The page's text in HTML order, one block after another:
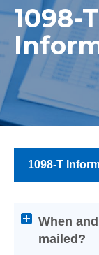
1098-T
screen
reader
When
mailed?
1098-T